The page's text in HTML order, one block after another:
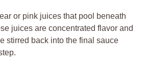
or pink juices that pool beneath
juices are concentrated flavor and
stirred back into the final sauce